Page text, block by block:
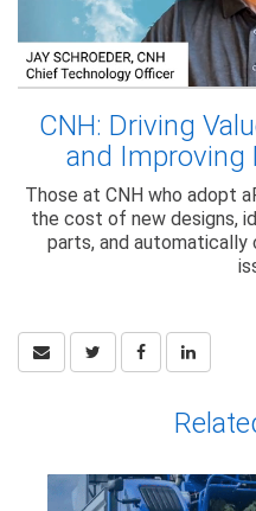
CNH: Driving
and Improving
Those at CNH who adopt
the cost of new designs,
parts, and